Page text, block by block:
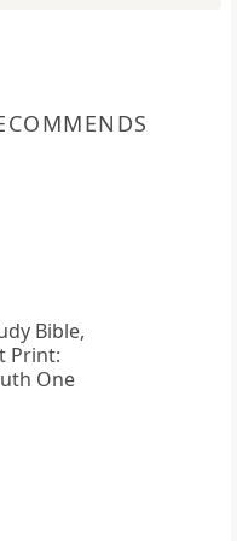
Bible,
Print:
One